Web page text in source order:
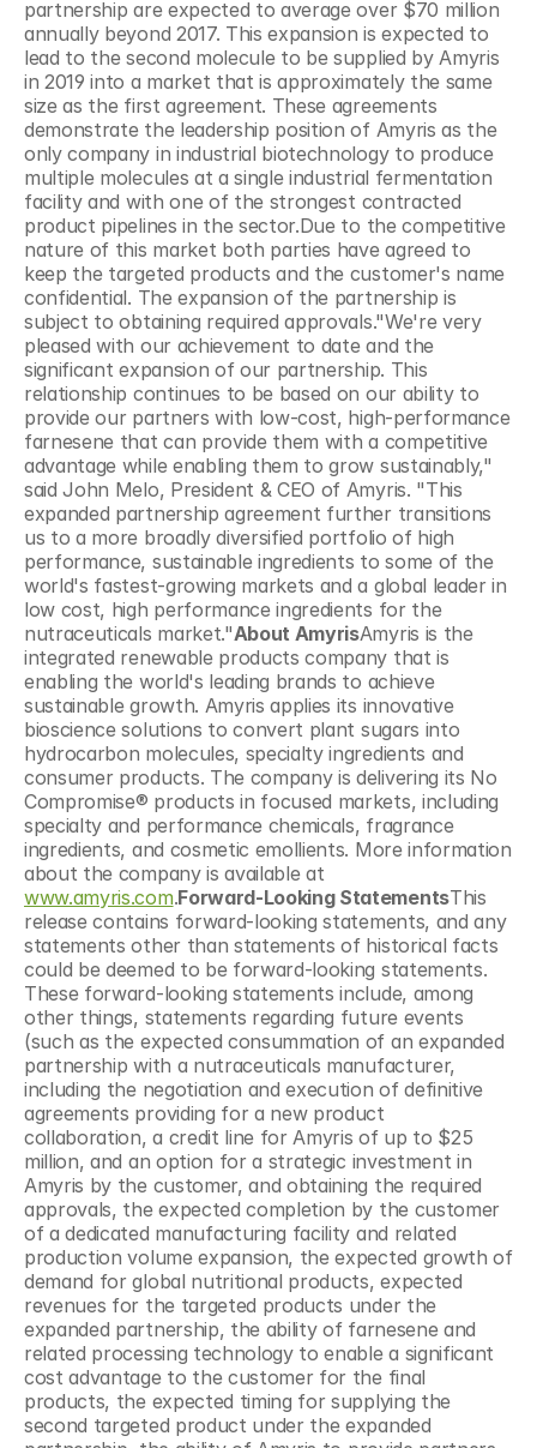
partnership are expected to average over $70 million
annually beyond 2017. This expansion is expected to
lead to the second molecule to be supplied by Amyris
in 2019 into a market that is approximately the same
size as the first agreement. These agreements
demonstrate the leadership position of Amyris as the
only company in industrial biotechnology to produce
multiple molecules at a single industrial fermentation
facility and with one of the strongest contracted
product pipelines in the sector.Due to the competitive
nature of this market both parties have agreed to
keep the targeted products and the customer's name
confidential. The expansion of the partnership is
subject to obtaining required approvals."We're very
pleased with our achievement to date and the
significant expansion of our partnership. This
relationship continues to be based on our ability to
provide our partners with low-cost, high-performance
farnesene that can provide them with a competitive
advantage while enabling them to grow sustainably,"
said John Melo, President & CEO of Amyris. "This
expanded partnership agreement further transitions
us to a more broadly diversified portfolio of high
performance, sustainable ingredients to some of the
world's fastest-growing markets and a global leader in
low cost, high performance ingredients for the
nutraceuticals market."About AmyrisAmyris is the
integrated renewable products company that is
enabling the world's leading brands to achieve
sustainable growth. Amyris applies its innovative
bioscience solutions to convert plant sugars into
hydrocarbon molecules, specialty ingredients and
consumer products. The company is delivering its No
Compromise® products in focused markets, including
specialty and performance chemicals, fragrance
ingredients, and cosmetic emollients. More information
www.amyris.com.Forward-Looking StatementsThis
release contains forward-looking statements, and any
statements other than statements of historical facts
could be deemed to be forward-looking statements.
These forward-looking statements include, among
other things, statements regarding future events
(such as the expected consummation of an expanded
partnership with a nutraceuticals manufacturer,
including the negotiation and execution of definitive
agreements providing for a new product
collaboration, a credit line for Amyris of up to $25
million, and an option for a strategic investment in
Amyris by the customer, and obtaining the required
approvals, the expected completion by the customer
of a dedicated manufacturing facility and related
production volume expansion, the expected growth of
demand for global nutritional products, expected
revenues for the targeted products under the
expanded partnership, the ability of farnesene and
related processing technology to enable a significant
cost advantage to the customer for the final
products, the expected timing for supplying the
second targeted product under the expanded